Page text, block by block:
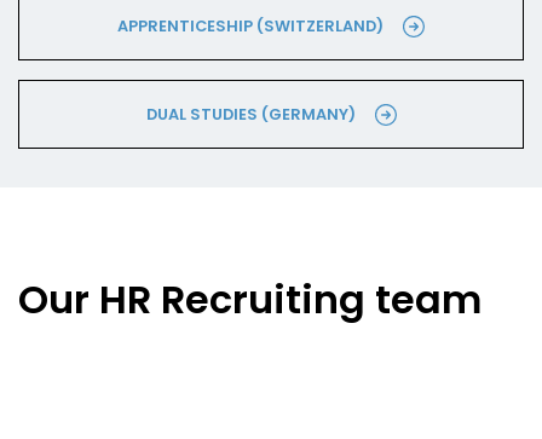
APPRENTICESHIP (SWITZERLAND)
DUAL STUDIES (GERMANY)
Our HR Recruiting team